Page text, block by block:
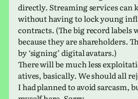
directly. Streaming ser­vices can
with­out having to lock young
con­tracts. (The big record labels
because they are share­hold­ers.
by ‘sign­ing’ dig­i­tal avatars.)
There will be much less
atives, basi­cally. We should all
I had planned to avoid sar­casm,